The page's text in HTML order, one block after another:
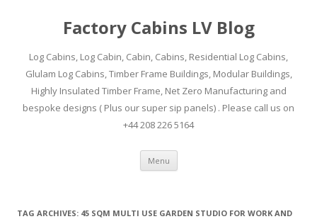
Factory Cabins LV Blog
Log Cabins, Log Cabin, Cabin, Cabins, Residential Log Cabins,
Glulam Log Cabins, Timber Frame Buildings, Modular Buildings,
Highly Insulated Timber Frame, Net Zero Manufacturing and
bespoke designs ( Plus our super sip panels) . Please call us on
+44 208 226 5164
Menu Skip
content
TAG ARCHIVES: 45 SQM MULTI USE GARDEN STUDIO FOR WORK AND